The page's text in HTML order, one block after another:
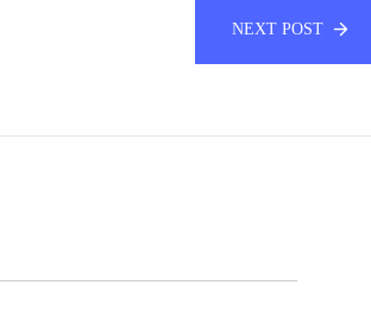
NEXT POST